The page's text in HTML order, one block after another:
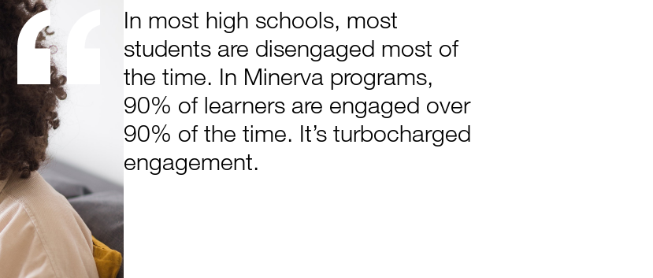
In most high schools, most
students are disengaged most of
the time. In Minerva programs,
90% of learners are engaged over
90% of the time. It’s turbocharged
engagement.